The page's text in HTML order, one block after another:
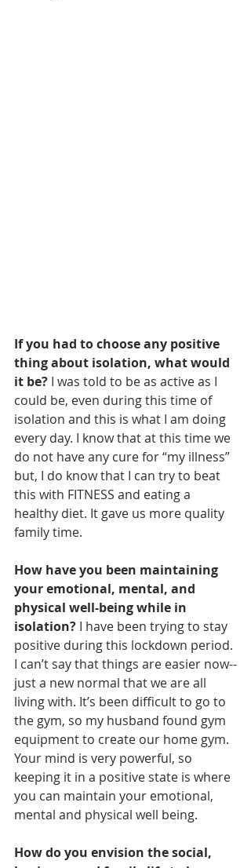
If you had to choose any positive
thing about isolation, what would
it be? I was told to be as active as I
could be, even during this time of
isolation and this is what I am doing
every day. I know that at this time we
do not have any cure for “my illness”
but, I do know that I can try to beat
this with FITNESS and eating a
healthy diet. It gave us more quality
family time.
How have you been maintaining
your emotional, mental, and
physical well-being while in
isolation? I have been trying to stay
positive during this lockdown period.
I can’t say that things are easier now--
just a new normal that we are all
living with. It’s been difficult to go to
the gym, so my husband found gym
equipment to create our home gym.
Your mind is very powerful, so
keeping it in a positive state is where
you can maintain your emotional,
mental and physical well being.
How do you envision the social,